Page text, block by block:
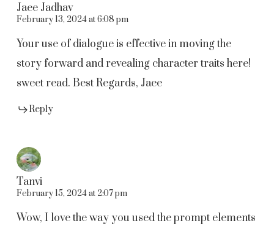
Jaee Jadhav
February 13, 2024 at 6:08 pm
Your use of dialogue is effective in moving the
story forward and revealing character traits here!
sweet read. Best Regards, Jaee
Reply
Tanvi
February 15, 2024 at 2:07 pm
Wow, I love the way you used the prompt elements